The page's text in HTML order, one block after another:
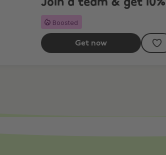
Join a team & get
Boosted
Get now